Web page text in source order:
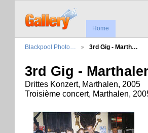
Home
Blackpool Photo… 3rd Gig - Marth…
3rd Gig -
Drittes Konzert, Marthalen, 2005
Troisième concert, Marthalen,